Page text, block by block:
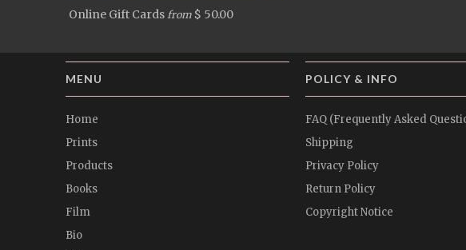
Online Gift Cards from $ 50.00
MENU
Home
Prints
Products
Books
Film
Bio
POLICY & INFO
FAQ (Frequently Asked
Shipping
Privacy Policy
Return Policy
Copyright Notice